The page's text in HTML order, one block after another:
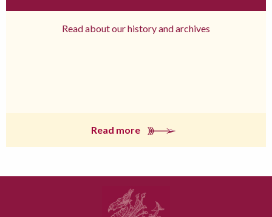
Read about our history and archives
Read more